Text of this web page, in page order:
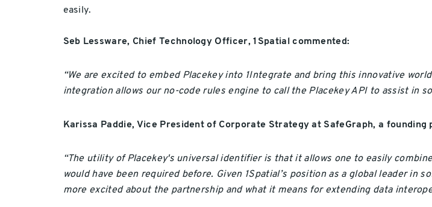
easily.
Seb Lessware, Chief Technology Officer, 1Spatial commented:
“We are excited to embed Placekey into 1Integrate and bring this innovative
integration allows our no-code rules engine to call the Placekey API to assist in
Karissa Paddie, Vice President of Corporate Strategy at SafeGraph, a founding
“The utility of Placekey's universal identifier is that it allows one to easily
would have been required before. Given 1Spatial’s position as a global leader in
more excited about the partnership and what it means for extending data